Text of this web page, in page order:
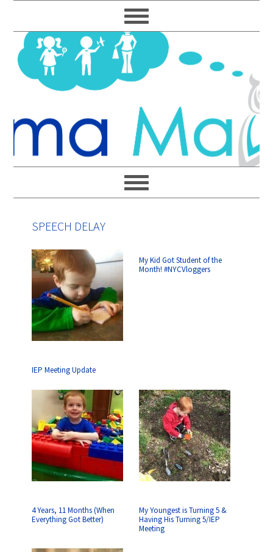
to
primary
navigation
to
main
content
to
primary
sidebar
to
footer
SPEECH DELAY
IEP Meeting Update
My Kid Got Student of the
Month! #NYCVloggers
4 Years, 11 Months (When
Everything Got Better)
My Youngest is Turning 5 &
Having His Turning 5/IEP
Meeting